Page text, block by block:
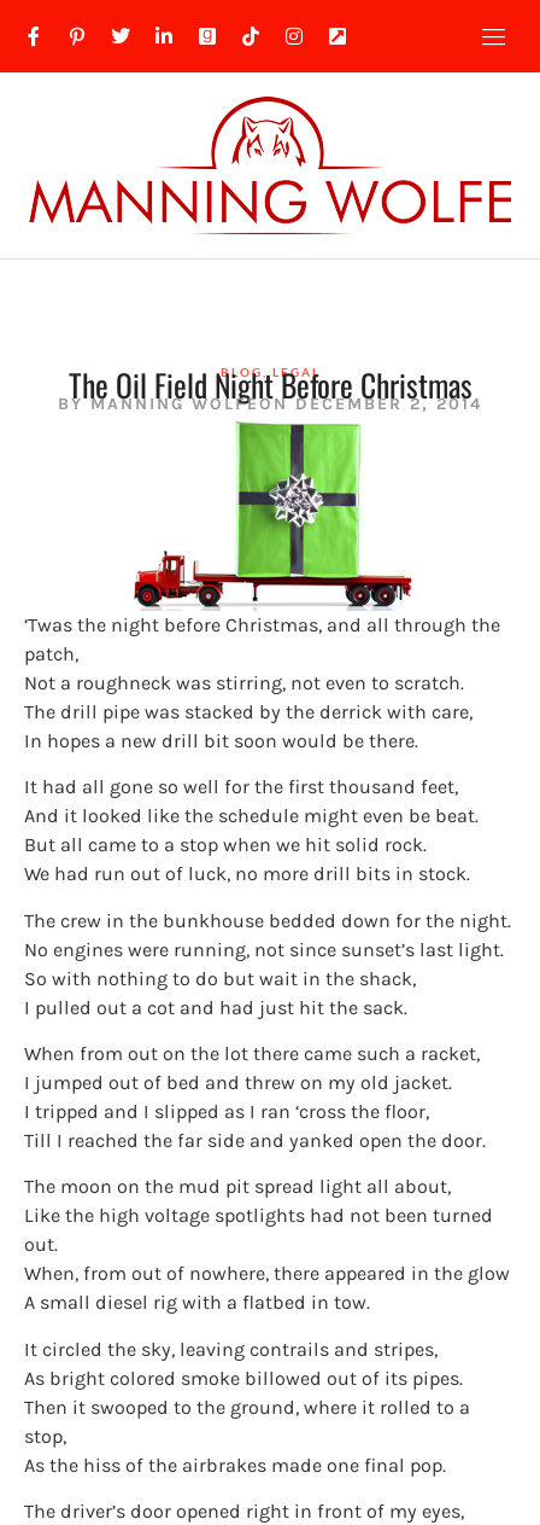
BLOG LEGAL
The Oil Field Night Before Christmas
BYMANNING WOLFEON DECEMBER 2, 2014
‘Twas the night before Christmas, and all through the
patch,
Not a roughneck was stirring, not even to scratch.
The drill pipe was stacked by the derrick with care,
In hopes a new drill bit soon would be there.
It had all gone so well for the first thousand feet,
And it looked like the schedule might even be beat.
But all came to a stop when we hit solid rock.
We had run out of luck, no more drill bits in stock.
The crew in the bunkhouse bedded down for the night.
No engines were running, not since sunset’s last light.
So with nothing to do but wait in the shack,
I pulled out a cot and had just hit the sack.
When from out on the lot there came such a racket,
I jumped out of bed and threw on my old jacket.
I tripped and I slipped as I ran ‘cross the floor,
Till I reached the far side and yanked open the door.
The moon on the mud pit spread light all about,
Like the high voltage spotlights had not been turned
out.
When, from out of nowhere, there appeared in the glow
A small diesel rig with a flatbed in tow.
It circled the sky, leaving contrails and stripes,
As bright colored smoke billowed out of its pipes.
Then it swooped to the ground, where it rolled to a
stop,
As the hiss of the airbrakes made one final pop.
The driver’s door opened right in front of my eyes,